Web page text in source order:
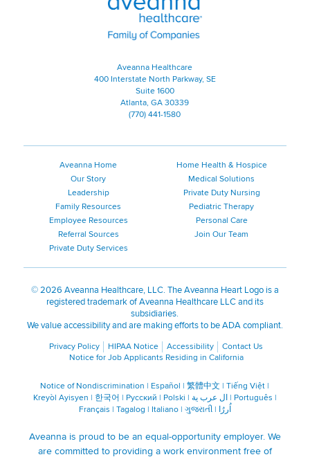
Aveanna Healthcare
400 Interstate North Parkway, SE
Suite 1600
Atlanta, GA 30339
(770) 441-1580
Aveanna Home
Our Story
Leadership
Family Resources
Employee Resources
Referral Sources
Private Duty Services
Home Health & Hospice
Medical Solutions
Private Duty Nursing
Pediatric Therapy
Personal Care
Join Our Team
©2026 Aveanna Healthcare, LLC. The Aveanna Heart Logo is a
registered trademark of Aveanna Healthcare LLC and its
subsidiaries.
We value accessibility and are making efforts to be ADA compliant.
Privacy Policy HIPAA Notice Accessibility
Contact Us
Notice for Job Applicants Residing in California
Notice of Nondiscrimination | Español |繁體中文 |Tiếng Việt |
Kreyòl Ayisyen | 한국어 | Русский | Polski | ال عرب ية| Português |
Français | Tagalog | Italiano| ગુજરાતી| اُررُا
Aveanna is proud to be an equal-opportunity employer. We
are committed to providing a work environment free of